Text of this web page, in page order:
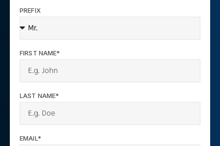
PREFIX
FIRST NAME*
LAST NAME*
EMAIL*